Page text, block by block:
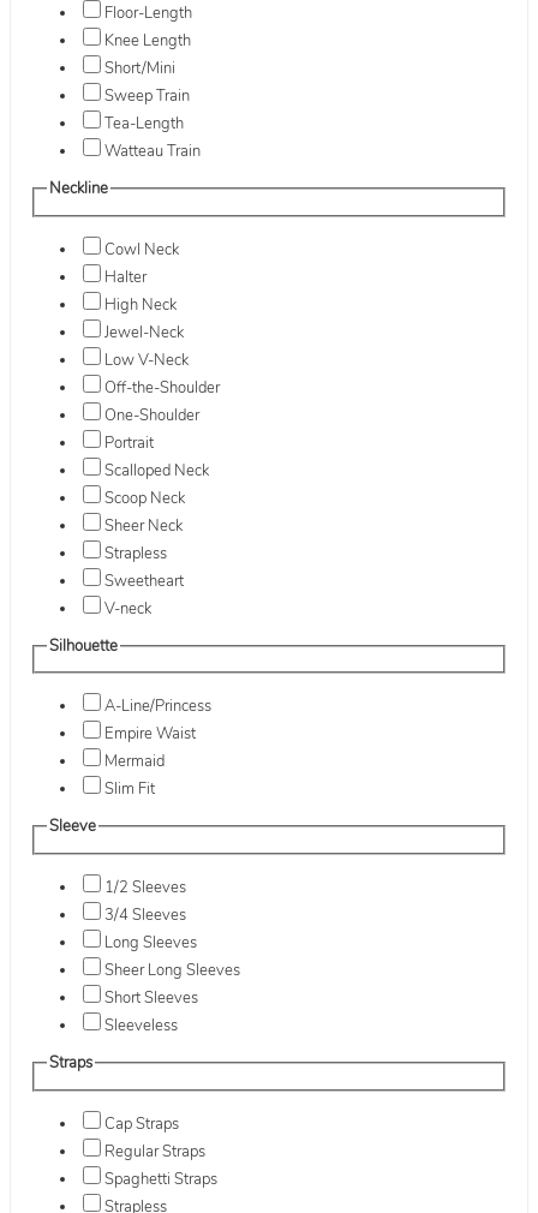
Floor-Length
Knee Length
Short/Mini
Sweep Train
Tea-Length
Watteau Train
Neckline
Cowl Neck
Halter
High Neck
Jewel-Neck
Low V-Neck
Off-the-Shoulder
One-Shoulder
Portrait
Scalloped Neck
Scoop Neck
Sheer Neck
Strapless
Sweetheart
V-neck
Silhouette
A-Line/Princess
Empire Waist
Mermaid
Slim Fit
Sleeve
1/2 Sleeves
3/4 Sleeves
Long Sleeves
Sheer Long Sleeves
Short Sleeves
Sleeveless
Straps
Cap Straps
Regular Straps
Spaghetti Straps
Strapless